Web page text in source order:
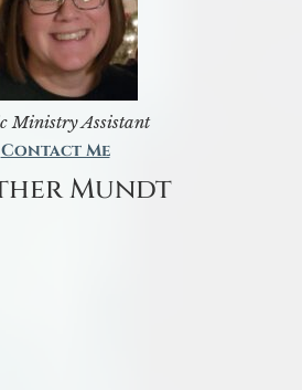
Ministry Assistant
Contact Me
Mundt